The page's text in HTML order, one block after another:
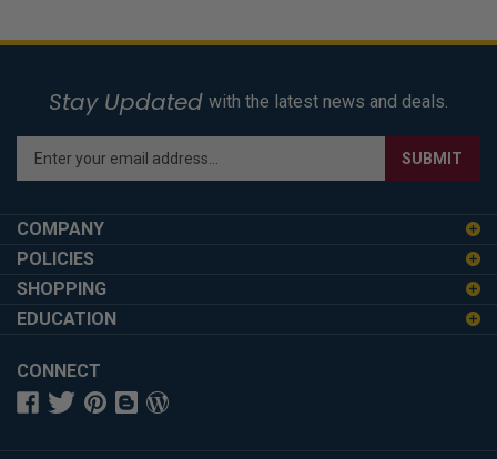
Stay Updated with the latest news and deals.
Enter
your
address
to
up
for
newsletter
SUBMIT
COMPANY
POLICIES
SHOPPING
EDUCATION
CONNECT